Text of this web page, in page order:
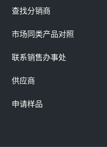
查找分销商
市场同类产品对照
联系销售办事处
供应商
申请样品